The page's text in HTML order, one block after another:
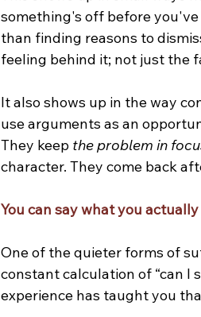
something's off before
than finding reasons to
feeling behind it; not just the
It also shows up in the way
use arguments as an
They keep the problem in
character. They come back
You can say what you
One of the quieter forms of
constant calculation of “can I
experience has taught you